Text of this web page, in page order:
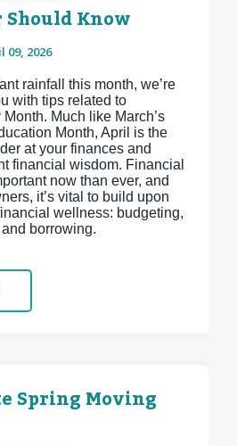
Know
09, 2026
rainfall this month, we’re
with tips related to
Much like March’s
Month, April is the
at your finances and
financial wisdom. Financial
now than ever, and
it’s vital to build upon
wellness: budgeting,
borrowing.
Spring Moving